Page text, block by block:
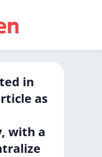
in
as
with a